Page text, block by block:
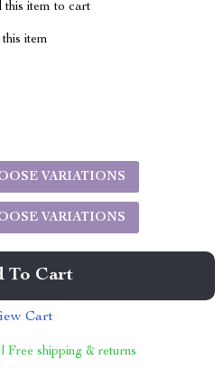
this item to cart
item
VARIATIONS
VARIATIONS
To Cart
Cart
Free shipping & returns